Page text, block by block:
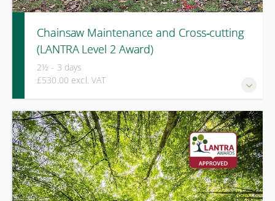
Chainsaw Maintenance and Cross‑cutting
(LANTRA Level 2 Award)
2½ - 3 days
£530.00 excl. VAT
This LANTRA Level 2 Award course provides progressive
training and integrated assessment for those required to
maintain chainsaws and carry out cross‑cutting of timber
on the ground as part of their role.